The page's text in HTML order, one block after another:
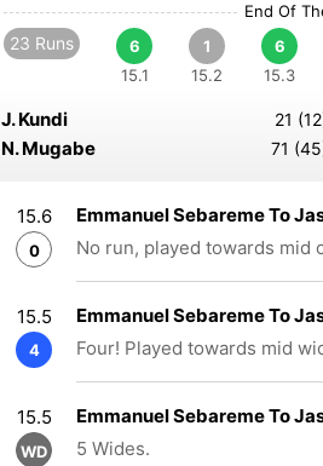
End Of
23 Runs
6
15.1
1
15.2
6
15.3
J. Kundi 21
N. Mugabe 71
15.6
0
Emmanuel Sebareme To
No run, played towards mid
15.5
4
Emmanuel Sebareme To
Four! Played towards mid
15.5
WD
Emmanuel Sebareme To
5 Wides.